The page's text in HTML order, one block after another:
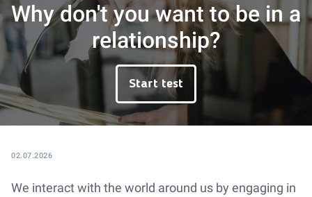
Why don't you want to be in a
relationship?
Start test
02.07.2026
We interact with the world around us by engaging in